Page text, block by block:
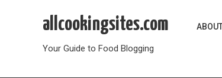
allcookingsites.com
Your Guide to Food Blogging